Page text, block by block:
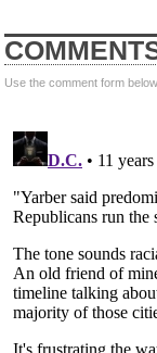
Use the comment form